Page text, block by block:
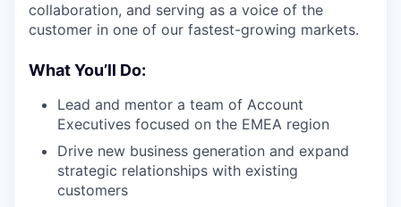
collaboration, and serving as a voice of the
customer in one of our fastest-growing markets.
What You’ll Do:
Lead and mentor a team of Account
Executives focused on the EMEA region
Drive new business generation and expand
strategic relationships with existing
customers